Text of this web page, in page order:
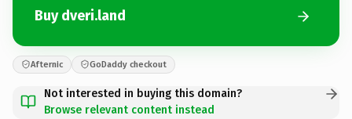
Buy dveri.land
Afternic GoDaddy checkout
Not interested in buying this domain?
Browse relevant content instead